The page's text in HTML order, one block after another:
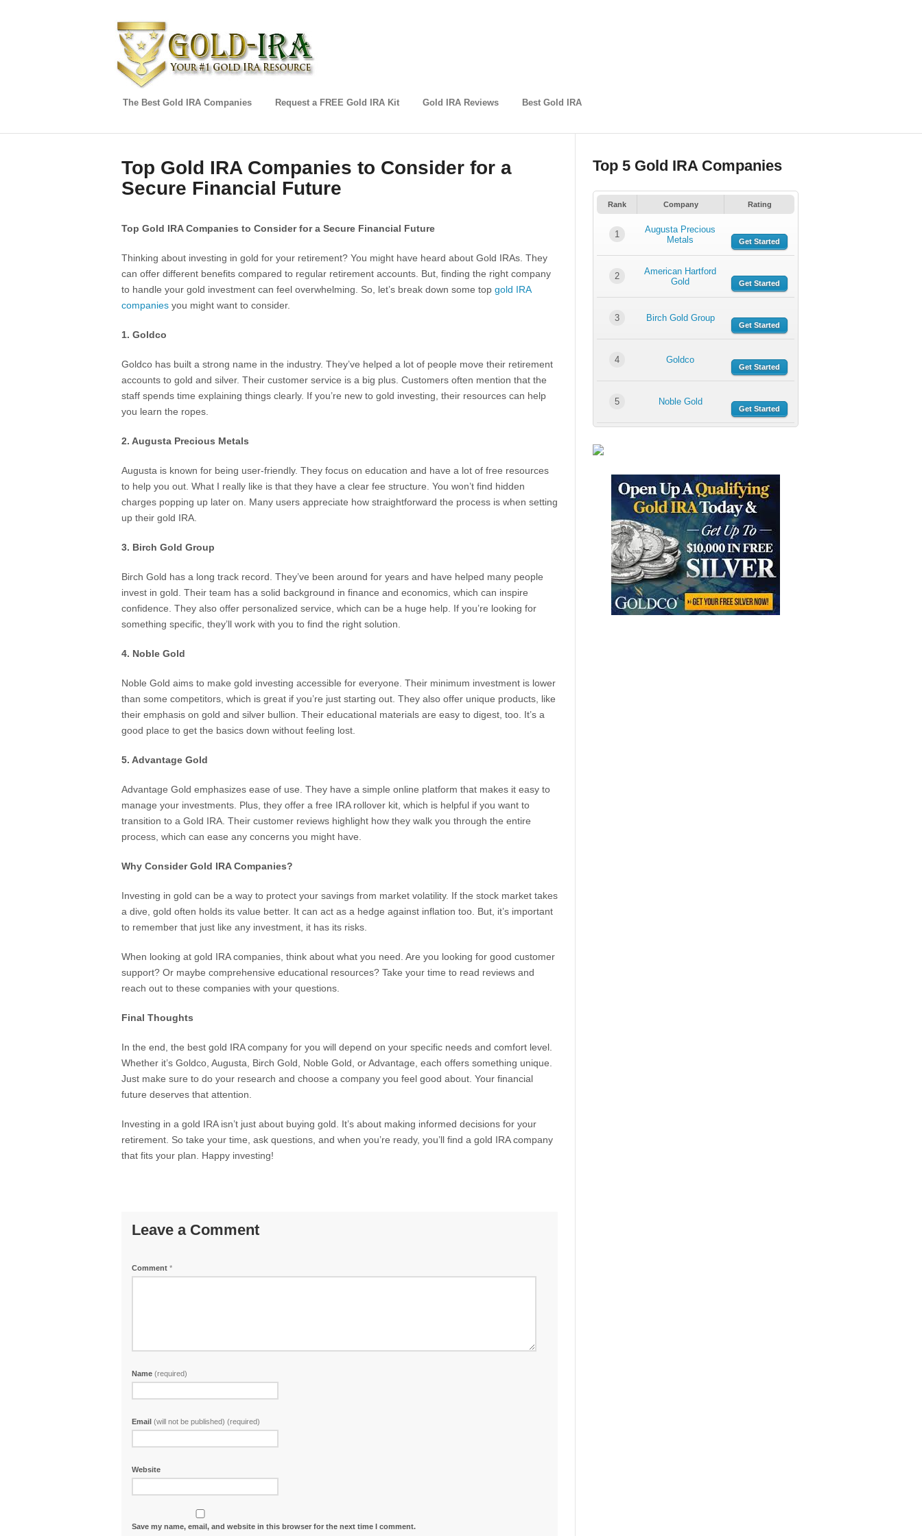
The Best Gold IRA Companies Request a FREE Gold IRA Kit Gold IRA Reviews Best Gold IRA
Top Gold IRA Companies to Consider for a
Secure Financial Future
Top Gold IRA Companies to Consider for a Secure Financial Future
Thinking about investing in gold for your retirement? You might have heard about Gold IRAs. They
can offer different benefits compared to regular retirement accounts. But, finding the right company
to handle your gold investment can feel overwhelming. So, let’s break down some top gold IRA
companies you might want to consider.
1. Goldco
Goldco has built a strong name in the industry. They’ve helped a lot of people move their retirement
accounts to gold and silver. Their customer service is a big plus. Customers often mention that the
staff spends time explaining things clearly. If you’re new to gold investing, their resources can help
you learn the ropes.
2. Augusta Precious Metals
Augusta is known for being user-friendly. They focus on education and have a lot of free resources
to help you out. What I really like is that they have a clear fee structure. You won’t find hidden
charges popping up later on. Many users appreciate how straightforward the process is when setting
up their gold IRA.
3. Birch Gold Group
Birch Gold has a long track record. They’ve been around for years and have helped many people
invest in gold. Their team has a solid background in finance and economics, which can inspire
confidence. They also offer personalized service, which can be a huge help. If you’re looking for
something specific, they’ll work with you to find the right solution.
4. Noble Gold
Noble Gold aims to make gold investing accessible for everyone. Their minimum investment is lower
than some competitors, which is great if you’re just starting out. They also offer unique products, like
their emphasis on gold and silver bullion. Their educational materials are easy to digest, too. It’s a
good place to get the basics down without feeling lost.
5. Advantage Gold
Advantage Gold emphasizes ease of use. They have a simple online platform that makes it easy to
manage your investments. Plus, they offer a free IRA rollover kit, which is helpful if you want to
transition to a Gold IRA. Their customer reviews highlight how they walk you through the entire
process, which can ease any concerns you might have.
Why Consider Gold IRA Companies?
Investing in gold can be a way to protect your savings from market volatility. If the stock market takes
a dive, gold often holds its value better. It can act as a hedge against inflation too. But, it’s important
to remember that just like any investment, it has its risks.
When looking at gold IRA companies, think about what you need. Are you looking for good customer
support? Or maybe comprehensive educational resources? Take your time to read reviews and
reach out to these companies with your questions.
Final Thoughts
In the end, the best gold IRA company for you will depend on your specific needs and comfort level.
Whether it’s Goldco, Augusta, Birch Gold, Noble Gold, or Advantage, each offers something unique.
Just make sure to do your research and choose a company you feel good about. Your financial
future deserves that attention.
Investing in a gold IRA isn’t just about buying gold. It’s about making informed decisions for your
retirement. So take your time, ask questions, and when you’re ready, you’ll find a gold IRA company
that fits your plan. Happy investing!
Leave a Comment
Comment *
Name (required)
Email (will not be published) (required)
Website
Save my name, email, and website in this browser for the next time I comment.
Top 5 Gold IRA Companies
Rank Company Rating
1
Augusta Precious
Metals
Get Started
2
American Hartford
Gold
Get Started
3 Birch Gold Group
Get Started
4 Goldco
Get Started
5 Noble Gold
Get Started